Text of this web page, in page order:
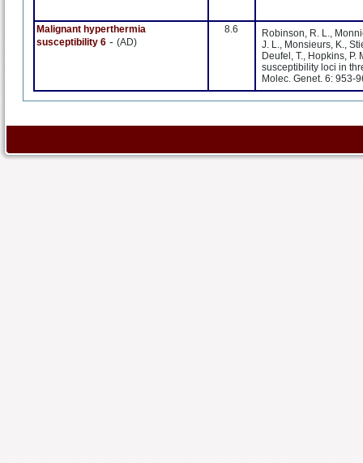
Malignant hyperthermia
susceptibility 6 - (AD)
8.6
Robinson, R. L.,
J. L., Monsieurs, K.,
Deufel, T., Hopkins,
susceptibility loci in
Molec. Genet. 6: 953-